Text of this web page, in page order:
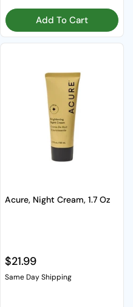
Add To Cart
Acure, Night Cream, 1.7 Oz
Regular price
$21.99
Same Day Shipping